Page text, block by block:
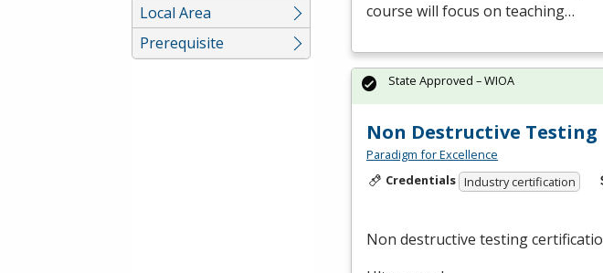
Local Area
Prerequisite
course will focus on teaching…
Non Destructive Testing
Paradigm for Excellence
Credentials Industry certification
Non destructive testing
State Approved – WIOA